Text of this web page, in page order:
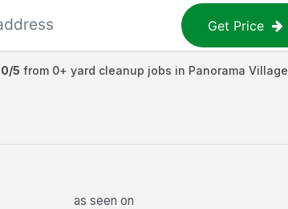
Get Price
0/5 from 0+ yard cleanup jobs in Panorama Village
as seen on